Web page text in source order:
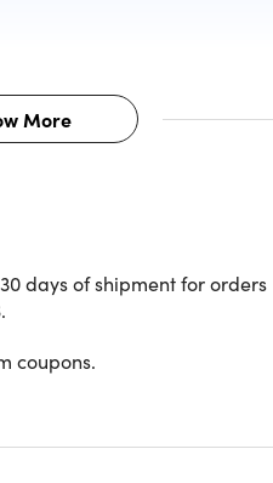
by the MediaTek
More
days of shipment for orders
coupons.